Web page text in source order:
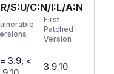
S:U/C:N/I:L/A:N
First
Patched
Version
3.9, <
3.9.10